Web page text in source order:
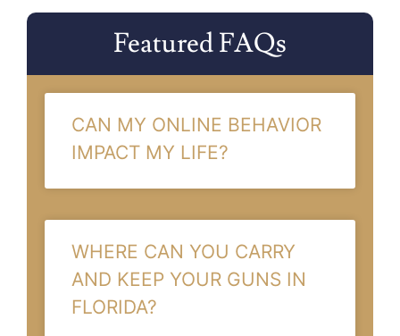
Featured FAQs
CAN MY ONLINE BEHAVIOR
IMPACT MY LIFE?
WHERE CAN YOU CARRY
AND KEEP YOUR GUNS IN
FLORIDA?